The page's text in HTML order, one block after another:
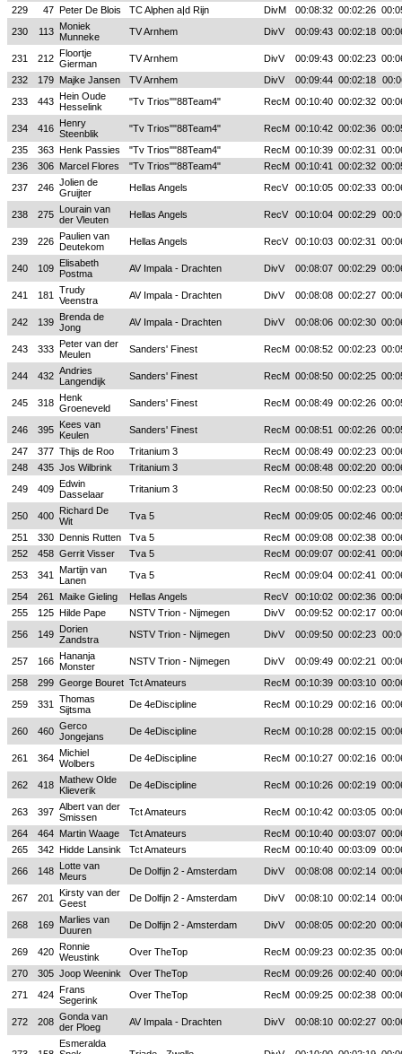
229
47 Peter De Blois TC Alphen a|d Rijn DivM 00:08:32 00:02:26
230
113 Moniek
Munneke
TV Arnhem DivV 00:09:43 00:02:18
231 212 Floortje
Gierman
TV Arnhem DivV 00:09:43 00:02:23
232
179 Majke Jansen TV Arnhem DivV 00:09:44 00:02:18
233
443 Hein Oude
Hesselink
"Tv Trios""88Team4" RecM 00:10:40 00:02:32
234 416 Henry
Steenblik
"Tv Trios""88Team4" RecM 00:10:42 00:02:36
235
363 Henk Passies "Tv Trios""88Team4" RecM 00:10:39 00:02:31
236
306 Marcel Flores "Tv Trios""88Team4" RecM 00:10:41 00:02:32
237
246 Jolien de
Gruijter
Hellas Angels RecV 00:10:05 00:02:33
238 275 Lourain van
der Vleuten
Hellas Angels RecV 00:10:04 00:02:29
239 226 Paulien van
Deutekom
Hellas Angels RecV 00:10:03 00:02:31
240 109 Elisabeth
Postma
AV Impala - Drachten DivV 00:08:07 00:02:29
241 181
Trudy
Veenstra
AV Impala - Drachten DivV 00:08:08 00:02:27
242 139 Brenda de
Jong
AV Impala - Drachten DivV 00:08:06 00:02:30
243 333 Peter van der
Meulen
Sanders' Finest RecM 00:08:52 00:02:23
244 432 Andries
Langendijk
Sanders' Finest RecM 00:08:50 00:02:25
245 318 Henk
Groeneveld
Sanders' Finest RecM 00:08:49 00:02:26
246 395 Kees van
Keulen
Sanders' Finest RecM 00:08:51 00:02:26
247
377 Thijs de Roo Tritanium 3 RecM 00:08:49 00:02:23
248
435 Jos Wilbrink Tritanium 3 RecM 00:08:48 00:02:20
249
409 Edwin
Dasselaar
Tritanium 3 RecM 00:08:50 00:02:23
250 400 Richard De
Wit
Tva 5 RecM 00:09:05 00:02:46
251
330 Dennis Rutten Tva 5 RecM 00:09:08 00:02:38
252
458 Gerrit Visser Tva 5 RecM 00:09:07 00:02:41
253
341
Martijn van
Lanen
Tva 5 RecM 00:09:04 00:02:41
254
261 Maike Gieling Hellas Angels RecV 00:10:02 00:02:36
255
125 Hilde Pape NSTV Trion - Nijmegen DivV 00:09:52 00:02:17
256
149 Dorien
Zandstra
NSTV Trion - Nijmegen DivV 00:09:50 00:02:23
257 166 Hananja
Monster
NSTV Trion - Nijmegen DivV 00:09:49 00:02:21
258
299 George Bouret Tct Amateurs RecM 00:10:39 00:03:10
259
331
Thomas
Sijtsma
De 4eDiscipline RecM 00:10:29 00:02:16
260 460 Gerco
Jongejans
De 4eDiscipline RecM 00:10:28 00:02:15
261 364 Michiel
Wolbers
De 4eDiscipline RecM 00:10:27 00:02:16
262 418 Mathew Olde
Klieverik
De 4eDiscipline RecM 00:10:26 00:02:19
263 397 Albert van der
Smissen
Tct Amateurs RecM 00:10:42 00:03:05
264
464 Martin Waage Tct Amateurs RecM 00:10:40 00:03:07
265
342 Hidde Lansink Tct Amateurs RecM 00:10:40 00:03:09
266
148 Lotte van
Meurs
De Dolfijn 2 - Amsterdam DivV 00:08:08 00:02:14
267 201
Kirsty van der
Geest
De Dolfijn 2 - Amsterdam DivV 00:08:10 00:02:14
268 169 Marlies van
Duuren
De Dolfijn 2 - Amsterdam DivV 00:08:05 00:02:20
269 420 Ronnie
Weustink
Over TheTop RecM 00:09:23 00:02:35
270
305 Joop Weenink Over TheTop RecM 00:09:26 00:02:40
271
424 Frans
Segerink
Over TheTop RecM 00:09:25 00:02:38
272 208 Gonda van
der Ploeg
AV Impala - Drachten DivV 00:08:10 00:02:27
Esmeralda